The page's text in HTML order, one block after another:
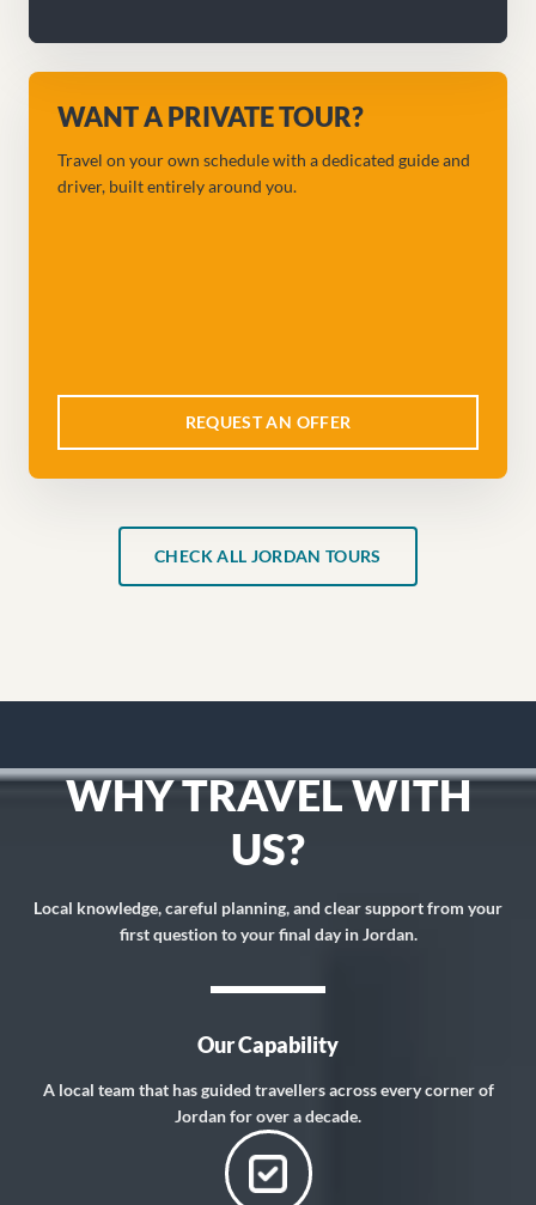
WANT A PRIVATE TOUR?
Travel on your own schedule with a dedicated guide and
driver, built entirely around you.
REQUEST AN OFFER
CHECK ALL JORDAN TOURS
WHY TRAVEL WITH
US?
Local knowledge, careful planning, and clear support from your
first question to your final day in Jordan.
Our Capability
A local team that has guided travellers across every corner of
Jordan for over a decade.